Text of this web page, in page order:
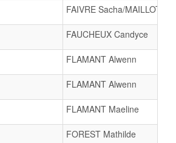
FAIVRE Sacha/MAILLOT
FAUCHEUX Candyce
FLAMANT Alwenn
FLAMANT Alwenn
FLAMANT Maeline
FOREST Mathilde